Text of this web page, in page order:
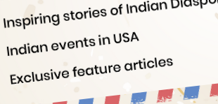
Center (AI-customized)
the world’s second largest Hindu temple